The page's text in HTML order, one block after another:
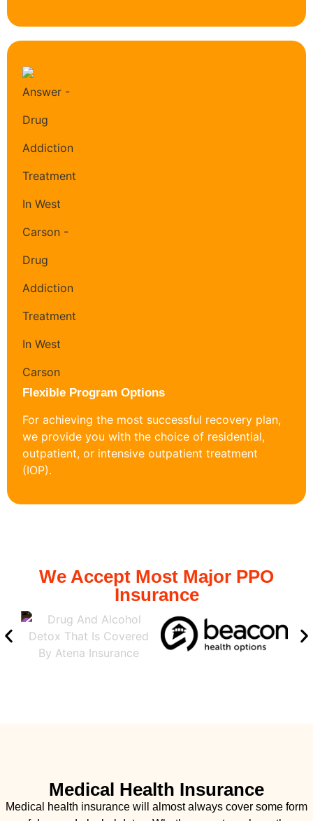
Flexible Program Options
For achieving the most successful recovery plan,
we provide you with the choice of residential,
outpatient, or intensive outpatient treatment
(IOP).
We Accept Most Major PPO
Insurance
Medical Health Insurance
Medical health insurance will almost always cover some form